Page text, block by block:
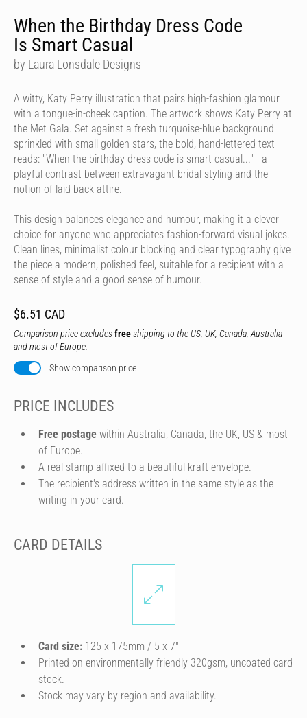
When the Birthday Dress Code
Is Smart Casual
by Laura Lonsdale Designs
A witty, Katy Perry illustration that pairs high-fashion glamour
with a tongue-in-cheek caption. The artwork shows Katy Perry at
the Met Gala. Set against a fresh turquoise-blue background
sprinkled with small golden stars, the bold, hand-lettered text
reads: "When the birthday dress code is smart casual..." - a
playful contrast between extravagant bridal styling and the
notion of laid-back attire.
This design balances elegance and humour, making it a clever
choice for anyone who appreciates fashion-forward visual jokes.
Clean lines, minimalist colour blocking and clear typography give
the piece a modern, polished feel, suitable for a recipient with a
sense of style and a good sense of humour.
$6.51 CAD
Comparison price excludesfreeshipping to the US, UK, Canada, Australia
and most of Europe.
Show comparison price
PRICE INCLUDES
Free postage within Australia, Canada, the UK, US & most
of Europe.
A real stamp affixed to a beautiful kraft envelope.
The recipient's address written in the same style as the
writing in your card.
CARD DETAILS
Card size: 125 x 175mm / 5 x 7″
Printed on environmentally friendly 320gsm, uncoated card
stock.
Stock may vary by region and availability.